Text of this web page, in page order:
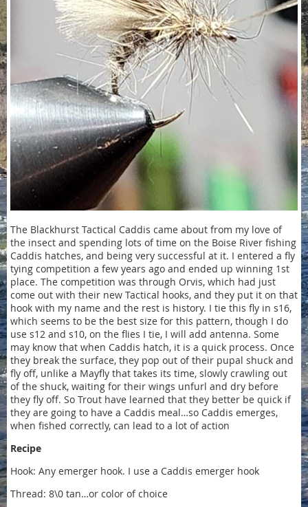
The Blackhurst Tactical Caddis came about from my love of
the insect and spending lots of time on the Boise River fishing
Caddis hatches, and being very successful at it. I entered a fly
tying competition a few years ago and ended up winning 1st
place. The competition was through Orvis, which had just
come out with their new Tactical hooks, and they put it on that
hook with my name and the rest is history. I tie this fly in s16,
which seems to be the best size for this pattern, though I do
use s12 and s10, on the flies I tie, I will add antenna. Some
may know that when Caddis hatch, it is a quick process. Once
they break the surface, they pop out of their pupal shuck and
fly off, unlike a Mayfly that takes its time, slowly crawling out
of the shuck, waiting for their wings unfurl and dry before
they fly off. So Trout have learned that they better be quick if
they are going to have a Caddis meal…so Caddis emerges,
when fished correctly, can lead to a lot of action
Recipe
Hook: Any emerger hook. I use a Caddis emerger hook
Thread: 8\0 tan…or color of choice